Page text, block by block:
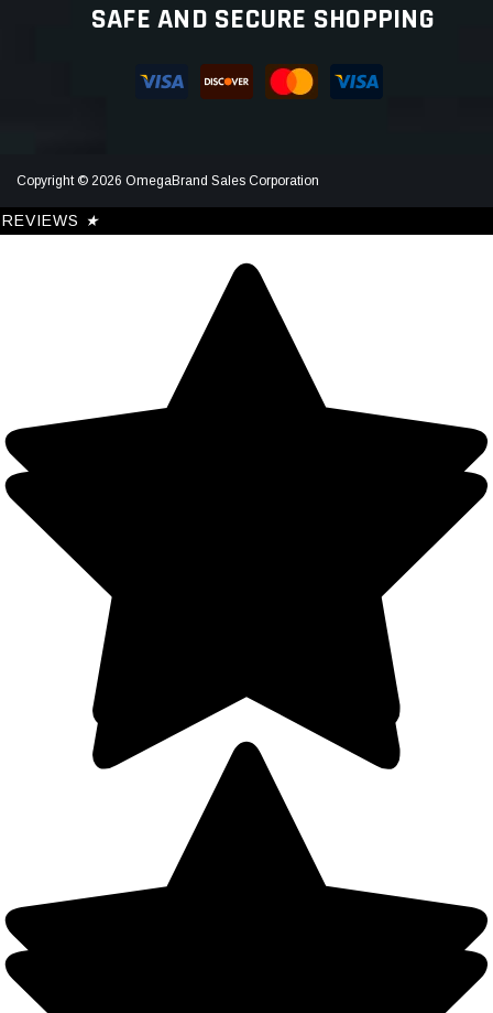
SAFE AND SECURE SHOPPING
Copyright © 2026 OmegaBrand Sales Corporation
REVIEWS ★